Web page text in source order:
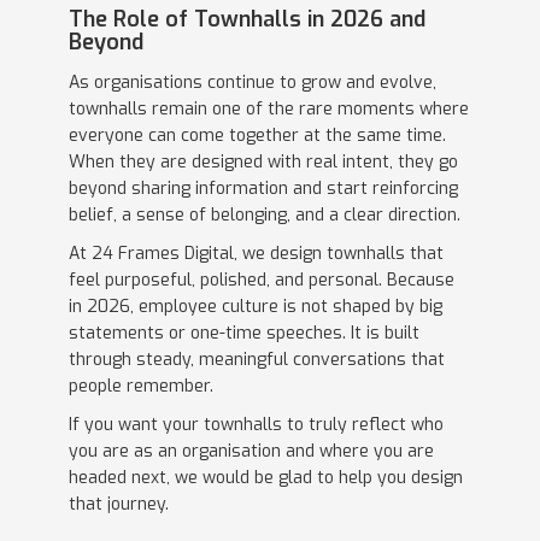
The Role of Townhalls in 2026 and
Beyond
As organisations continue to grow and evolve,
townhalls remain one of the rare moments where
everyone can come together at the same time.
When they are designed with real intent, they go
beyond sharing information and start reinforcing
belief, a sense of belonging, and a clear direction.
At 24 Frames Digital, we design townhalls that
feel purposeful, polished, and personal. Because
in 2026, employee culture is not shaped by big
statements or one-time speeches. It is built
through steady, meaningful conversations that
people remember.
If you want your townhalls to truly reflect who
you are as an organisation and where you are
headed next, we would be glad to help you design
that journey.